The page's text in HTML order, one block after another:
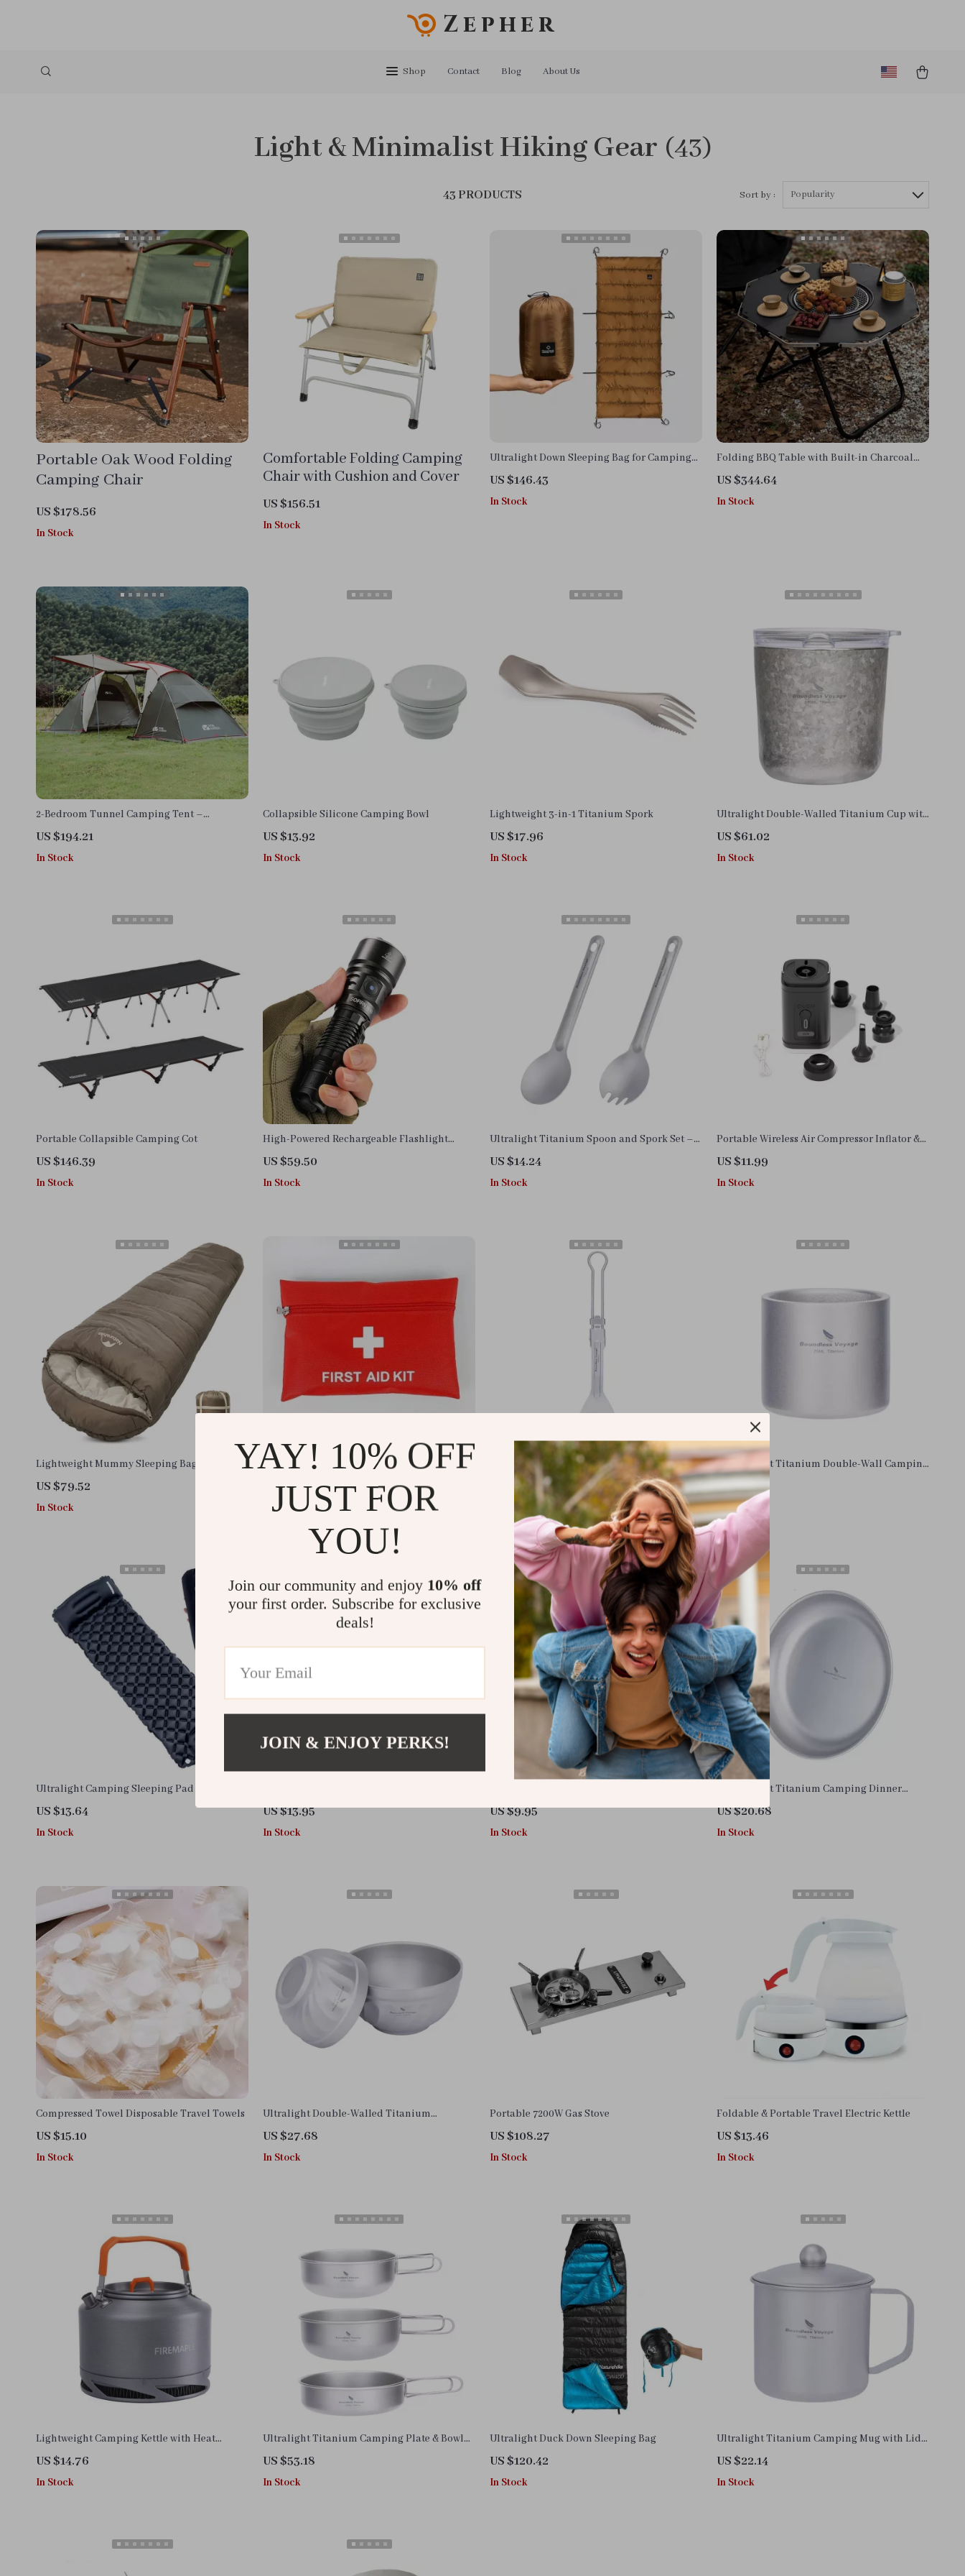
Zepher
Shop Contact Blog About Us
Light & Minimalist Hiking Gear (43)
43 PRODUCTS Sort by : Popularity
Portable Oak Wood Folding
Camping Chair
US $178.56
In Stock
Comfortable Folding Camping
Chair with Cushion and Cover
US $156.51
In Stock
Ultralight Down Sleeping Bag for Camping
Cots – Waterproof & Warm
US $146.43
In Stock
Folding BBQ Table with Built-in Charcoal
Grill
US $344.64
In Stock
2-Bedroom Tunnel Camping Tent –
Waterproof, Portable & Spacious
US $194.21
In Stock
Collapsible Silicone Camping Bowl
US $13.92
In Stock
Lightweight 3-in-1 Titanium Spork
US $17.96
In Stock
Ultralight Double-Walled Titanium Cup with
Lid – 7 oz Coffee, Tea & Wine Mug
US $61.02
In Stock
Portable Collapsible Camping Cot
US $146.39
In Stock
High-Powered Rechargeable Flashlight
3200lm Tactical Torch with 1900ft Beam
US $59.50
In Stock
Ultralight Titanium Spoon and Spork Set –
Reusable Camping Utensils
US $14.24
In Stock
Portable Wireless Air Compressor Inflator &
Deflator Pump
US $11.99
In Stock
Lightweight Mummy Sleeping Bag
US $79.52
In Stock
Compact 12Pcs Outdoor First Aid &
US $11.99
In Stock
Titanium Folding Spatula with Lockable
Handle for Camping & Outdoor Cooking
US $13.95
In Stock
Lightweight Titanium Double-Wall Camping
Mug with Storage Bag – 8.4 oz
US $10.26
In Stock
Ultralight Camping Sleeping Pad
US $13.64
In Stock
US $13.95
In Stock
Outdoor Survival Whistle
US $9.95
In Stock
Lightweight Titanium Camping Dinner
Plates – Stackable Outdoor Tableware
US $20.68
In Stock
Compressed Towel Disposable Travel Towels
US $15.10
In Stock
Ultralight Double-Walled Titanium
Camping Bowl – 500ml & 800ml
US $27.68
In Stock
Portable 7200W Gas Stove
US $108.27
In Stock
Foldable & Portable Travel Electric Kettle
US $13.46
In Stock
Lightweight Camping Kettle with Heat
Exchanger
US $14.76
In Stock
Ultralight Titanium Camping Plate & Bowl
Set – Compact Outdoor Cookware
US $53.18
In Stock
Ultralight Duck Down Sleeping Bag
US $120.42
In Stock
Ultralight Titanium Camping Mug with Lid
– Portable Outdoor & Home Cup
US $22.14
In Stock
YAY! 10% OFF
JUST FOR
YOU!
Join our community and enjoy 10% off
your first order. Subscribe for exclusive
deals!
JOIN & ENJOY PERKS!